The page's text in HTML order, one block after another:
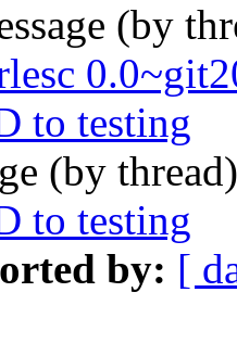
(by
to testing
(by
to testing
by: [